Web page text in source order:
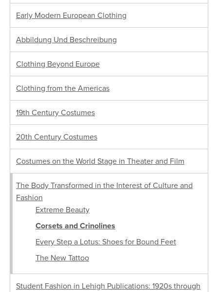
Early Modern European Clothing
Abbildung Und Beschreibung
Clothing Beyond Europe
Clothing from the Americas
19th Century Costumes
20th Century Costumes
Costumes on the World Stage in Theater and Film
The Body Transformed in the Interest of Culture and
Fashion
Extreme Beauty
Corsets and Crinolines
Every Step a Lotus: Shoes for Bound Feet
The New Tattoo
Student Fashion in Lehigh Publications: 1920s through